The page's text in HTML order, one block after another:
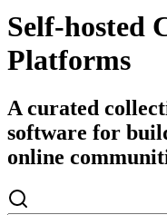
Self-hosted
Platforms
A curated
software for
online